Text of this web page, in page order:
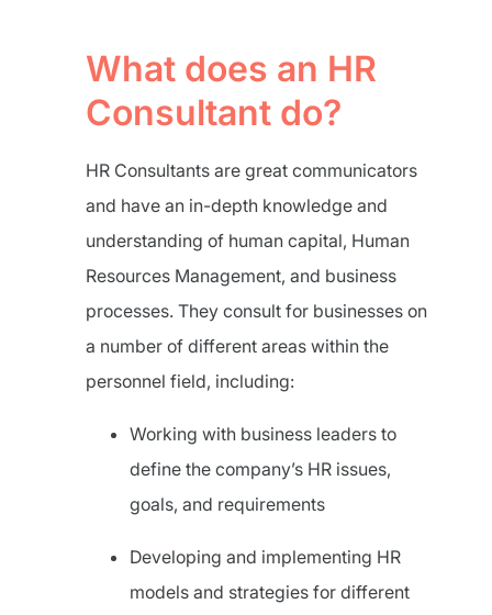
What does an HR
Consultant do?
HR Consultants are great communicators
and have an in-depth knowledge and
understanding of human capital, Human
Resources Management, and business
processes. They consult for businesses on
a number of different areas within the
personnel field, including:
Working with business leaders to
define the company’s HR issues,
goals, and requirements
Developing and implementing HR
models and strategies for different